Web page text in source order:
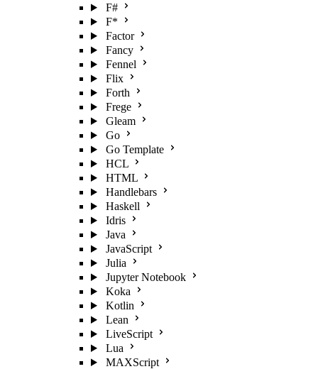
F#
F*
Factor
Fancy
Fennel
Flix
Forth
Frege
Gleam
Go
Go Template
HCL
HTML
Handlebars
Haskell
Idris
Java
JavaScript
Julia
Jupyter Notebook
Koka
Kotlin
Lean
LiveScript
Lua
MAXScript